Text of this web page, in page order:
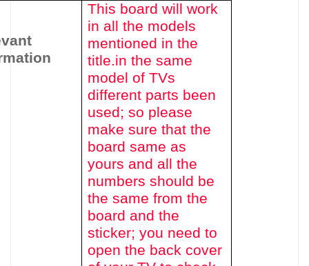
This board will work
in all the models
mentioned in the
title.in the same
model of TVs
different parts been
used; so please
make sure that the
board same as
yours and all the
numbers should be
the same from the
board and the
sticker; you need to
open the back cover